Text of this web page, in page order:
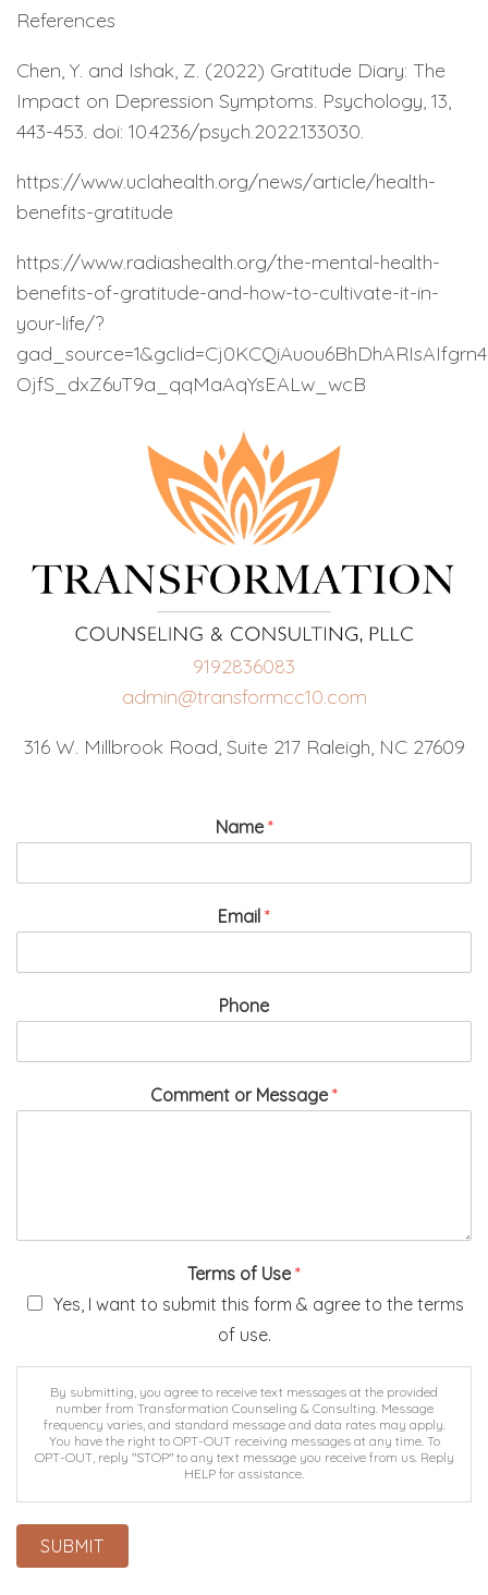
References
Chen, Y. and Ishak, Z. (2022) Gratitude Diary: The
Impact on Depression Symptoms. Psychology, 13,
443-453. doi: 10.4236/psych.2022.133030.
https://www.uclahealth.org/news/article/health-
benefits-gratitude
https://www.radiashealth.org/the-mental-health-
benefits-of-gratitude-and-how-to-cultivate-it-in-
your-life/?
OjfS_dxZ6uT9a_qqMaAqYsEALw_wcB
9192836083
admin@transformcc10.com
316 W. Millbrook Road, Suite 217 Raleigh, NC 27609
Name *
Email *
Phone
Comment or Message *
Terms of Use *
Yes, I want to submit this form & agree to the terms
of use.
By submitting, you agree to receive text messages at the provided
number from Transformation Counseling & Consulting. Message
frequency varies, and standard message and data rates may apply.
You have the right to OPT-OUT receiving messages at any time. To
OPT-OUT, reply "STOP" to any text message you receive from us. Reply
HELP for assistance.
By submitting this form via this web portal, you acknowledge and
accept the risks of communicating your health information via this
unencrypted email and electronic messaging and wish to continue
despite those risks. By clicking "Yes, I want to submit this form" you
agree to hold Brighter Vision harmless for unauthorized use, disclosure,
SUBMIT